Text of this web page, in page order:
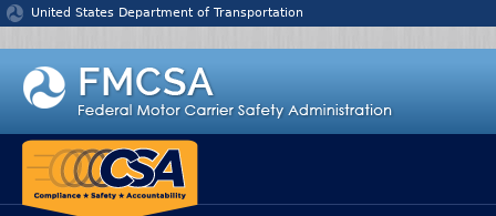
Jump to content
United States Department of Transportation